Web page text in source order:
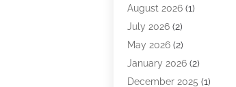
Dental Services
Dental Software
Dentist(328)
Dentistry(149)
Dentists(2)
August 2026(1)
July 2026(2)
May 2026(2)
January 2026(2)
December 2025 (1)